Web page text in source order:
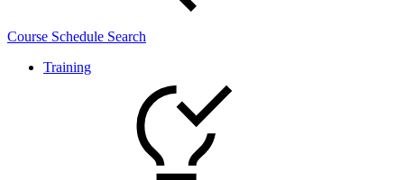
Course Schedule Search
Training